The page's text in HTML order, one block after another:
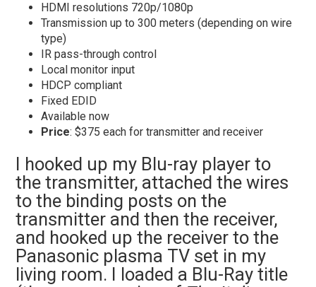
HDMI resolutions 720p/1080p
Transmission up to 300 meters (depending on wire
type)
IR pass-through control
Local monitor input
HDCP compliant
Fixed EDID
Available now
Price: $375 each for transmitter and receiver
I hooked up my Blu-ray player to
the transmitter, attached the wires
to the binding posts on the
transmitter and then the receiver,
and hooked up the receiver to the
Panasonic plasma TV set in my
living room. I loaded a Blu-Ray title